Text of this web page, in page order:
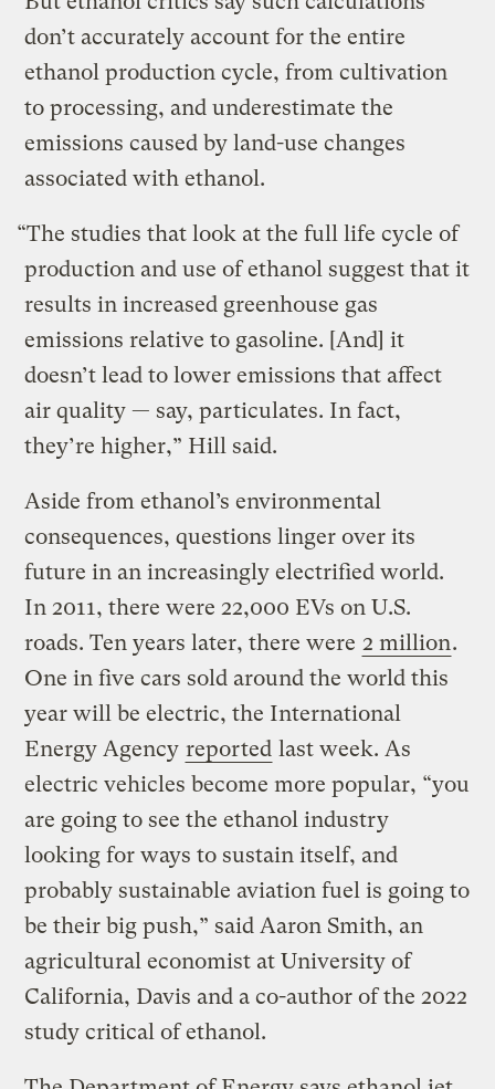
don’t accurately account for the entire
ethanol production cycle, from cultivation
to processing, and underestimate the
emissions caused by land-use changes
associated with ethanol.
“The studies that look at the full life cycle of
production and use of ethanol suggest that it
results in increased greenhouse gas
emissions relative to gasoline. [And] it
doesn’t lead to lower emissions that affect
air quality — say, particulates. In fact,
they’re higher,” Hill said.
Aside from ethanol’s environmental
consequences, questions linger over its
future in an increasingly electrified world.
In 2011, there were 22,000 EVs on U.S.
roads. Ten years later, there were 2 million.
One in five cars sold around the world this
year will be electric, the International
Energy Agency reported last week. As
electric vehicles become more popular, “you
are going to see the ethanol industry
looking for ways to sustain itself, and
probably sustainable aviation fuel is going to
be their big push,” said Aaron Smith, an
agricultural economist at University of
California, Davis and a co-author of the 2022
study critical of ethanol.